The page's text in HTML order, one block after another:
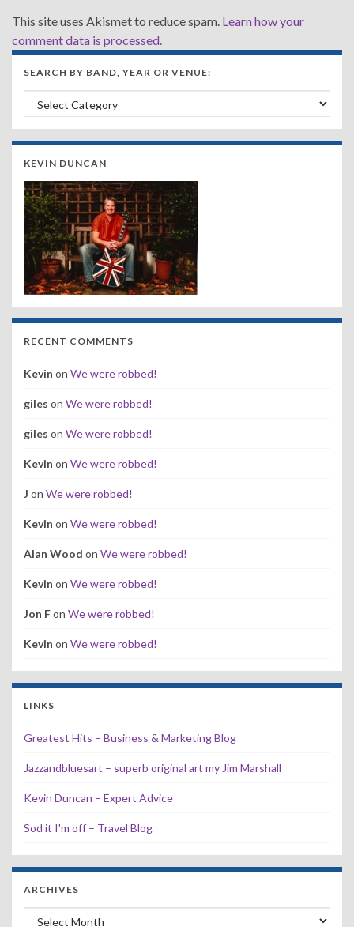
This site uses Akismet to reduce spam. Learn how your
comment data is processed.
SEARCH BY BAND, YEAR OR VENUE:
Search by Band, Year or Venue:
KEVIN DUNCAN
RECENT COMMENTS
Kevin on We were robbed!
giles on We were robbed!
giles on We were robbed!
Kevin on We were robbed!
J on We were robbed!
Kevin on We were robbed!
Alan Wood on We were robbed!
Kevin on We were robbed!
Jon Fon We were robbed!
Kevin on We were robbed!
LINKS
Greatest Hits – Business & Marketing Blog
Jazzandbluesart – superb original art my Jim Marshall
Kevin Duncan – Expert Advice
Sod it I'm off – Travel Blog
ARCHIVES
Archives